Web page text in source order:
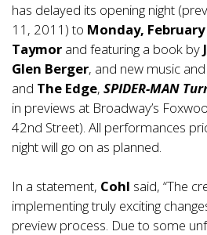
has delayed its opening night
11, 2011) to Monday, February
Taymor and featuring a book by
Glen Berger, and new music and
and The Edge, SPIDER-MAN
in previews at Broadway’s
42nd Street). All performances
night will go on as planned.
In a statement, Cohl said, “The
implementing truly exciting
preview process. Due to some